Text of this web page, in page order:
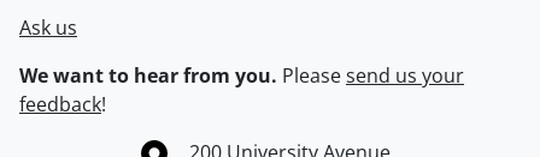
Ask us
We want to hear from you. Pleasesend us your
feedback!
Information about the University of Waterloo